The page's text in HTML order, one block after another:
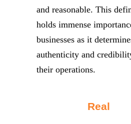
and reasonable. This
holds immense
businesses as it
authenticity and
their operations.
Real